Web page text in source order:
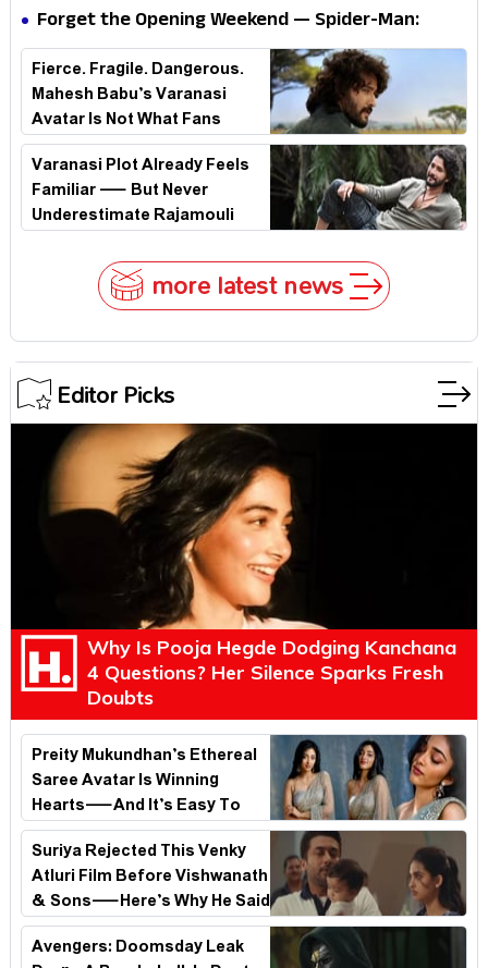
Forget the Opening Weekend — Spider-Man:
Brand New Day’s Second Weekend Is the Real
Shock
Fierce. Fragile. Dangerous.
Mahesh Babu’s Varanasi
Avatar Is Not What Fans
Expected
Varanasi Plot Already Feels
Familiar — But Never
Underestimate Rajamouli
more latest news
Editor Picks
Why Is Pooja Hegde Dodging Kanchana
4 Questions? Her Silence Sparks Fresh
Doubts
Preity Mukundhan’s Ethereal
Saree Avatar Is Winning
Hearts—And It’s Easy To
See Why!
Suriya Rejected This Venky
Atluri Film Before Vishwanath
& Sons—Here’s Why He Said
No
Avengers: Doomsday Leak